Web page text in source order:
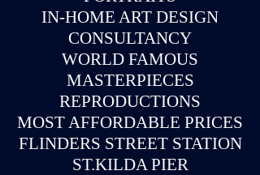
IN-HOME ART DESIGN
CONSULTANCY
WORLD FAMOUS
MASTERPIECES
REPRODUCTIONS
MOST AFFORDABLE PRICES
FLINDERS STREET STATION
ST.KILDA PIER